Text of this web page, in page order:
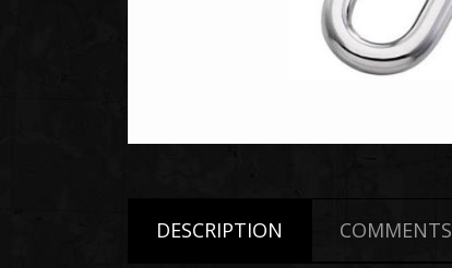
DESCRIPTION COMMENTS